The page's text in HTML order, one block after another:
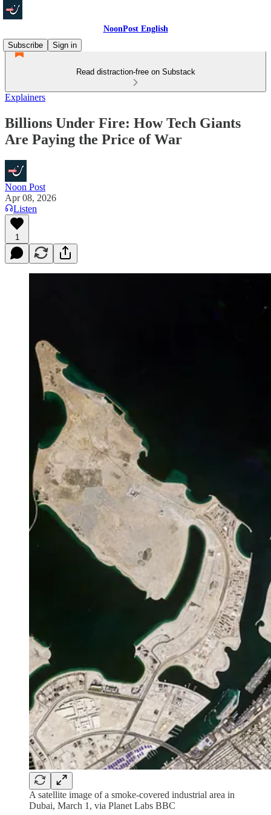
NoonPost English
Subscribe
Sign in
Read distraction-free on Substack
Explainers
Billions Under Fire: How Tech Giants
Are Paying the Price of War
Noon Post
Apr 08, 2026
Listen
1
A satellite image of a smoke-covered industrial area in
Dubai, March 1, via Planet Labs BBC